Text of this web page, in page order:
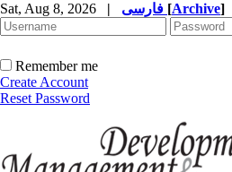
Sat, Aug 8, 2026 | [Archive]
Remember me
Create Account
Reset Password